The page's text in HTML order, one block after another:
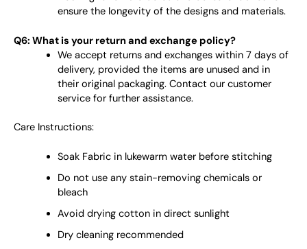
ensure the longevity of the designs and materials.
Q6: What is your return and exchange policy?
We accept returns and exchanges within 7 days of
delivery, provided the items are unused and in
their original packaging. Contact our customer
service for further assistance.
Care Instructions:
Soak Fabric in lukewarm water before stitching
Do not use any stain-removing chemicals or
bleach
Avoid drying cotton in direct sunlight
Dry cleaning recommended